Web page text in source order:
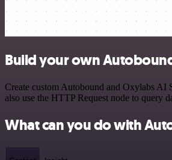
Build your own
Create custom Autobound and Oxylabs AI
also use the HTTP Request node to query
What can you do with